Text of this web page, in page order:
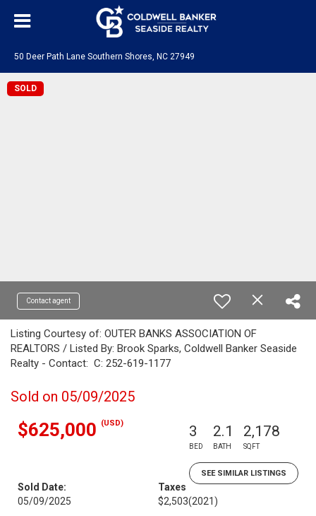
50 Deer Path Lane Southern Shores, NC 27949
SOLD
Contact agent
Listing Courtesy of: OUTER BANKS ASSOCIATION OF
REALTORS / Listed By: Brook Sparks, Coldwell Banker Seaside
Realty - Contact: C: 252-619-1177
Sold on 05/09/2025
$625,000 (USD) 3
BED
2.1
BATH
2,178
SQFT
SEE SIMILAR LISTINGS
Sold Date:
05/09/2025
Taxes
$2,503(2021)